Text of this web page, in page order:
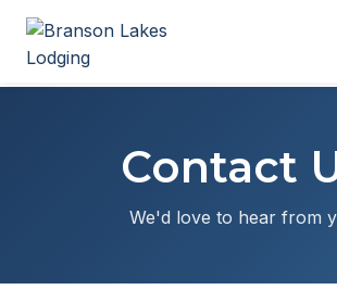
Contact
We'd love to hear from